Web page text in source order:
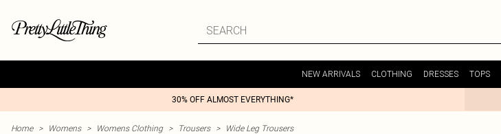
NEW ARRIVALS CLOTHING DRESSES TOPS
30% OFF ALMOST EVERYTHING*
Home > Womens > Womens Clothing > Trousers > Wide Leg Trousers